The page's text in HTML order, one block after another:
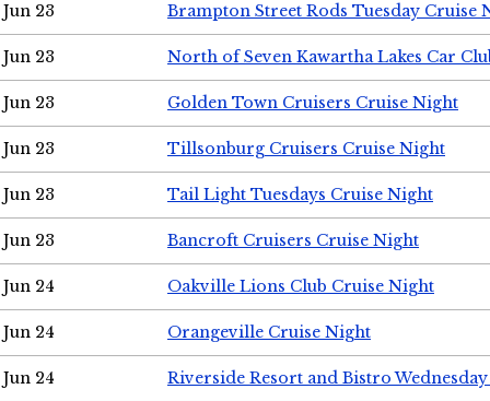
Jun 23 Brampton Street Rods Tuesday Cruise
Jun 23 North of Seven Kawartha Lakes Car
Jun 23 Golden Town Cruisers Cruise Night
Jun 23 Tillsonburg Cruisers Cruise Night
Jun 23 Tail Light Tuesdays Cruise Night
Jun 23 Bancroft Cruisers Cruise Night
Jun 24 Oakville Lions Club Cruise Night
Jun 24 Orangeville Cruise Night
Jun 24 Riverside Resort and Bistro